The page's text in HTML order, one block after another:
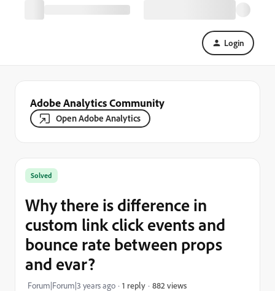
Login
Adobe Analytics Community
Open Adobe Analytics
Solved
Why there is difference in
custom link click events and
bounce rate between props
and evar?
Forum|Forum|3 years ago 1 reply 882 views